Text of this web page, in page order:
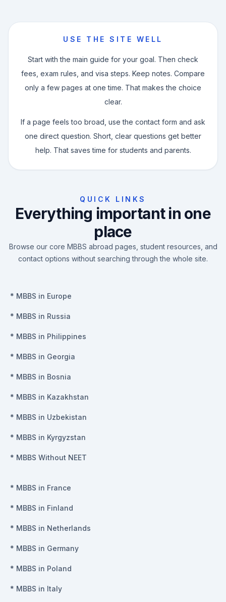
USE THE SITE WELL
Start with the main guide for your goal. Then check
fees, exam rules, and visa steps. Keep notes. Compare
only a few pages at one time. That makes the choice
clear.
If a page feels too broad, use the contact form and ask
one direct question. Short, clear questions get better
help. That saves time for students and parents.
QUICK LINKS
Everything important in one
place
Browse our core MBBS abroad pages, student resources, and
contact options without searching through the whole site.
* MBBS in Europe
* MBBS in Russia
* MBBS in Philippines
* MBBS in Georgia
* MBBS in Bosnia
* MBBS in Kazakhstan
* MBBS in Uzbekistan
* MBBS in Kyrgyzstan
* MBBS Without NEET
* MBBS in France
* MBBS in Finland
* MBBS in Netherlands
* MBBS in Germany
* MBBS in Poland
* MBBS in Italy